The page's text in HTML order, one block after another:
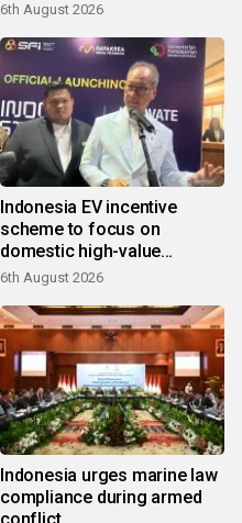
6th August 2026
Indonesia EV incentive
scheme to focus on
domestic high-value
products
6th August 2026
Indonesia urges marine law
compliance during armed